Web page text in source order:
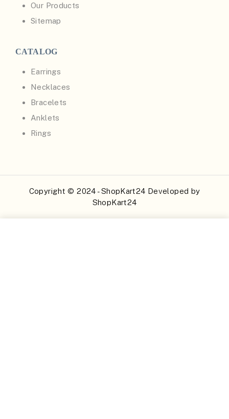
Our Products
Sitemap
CATALOG
Earrings
Necklaces
Bracelets
Anklets
Rings
Copyright © 2024 - ShopKart24 Developed by
ShopKart24